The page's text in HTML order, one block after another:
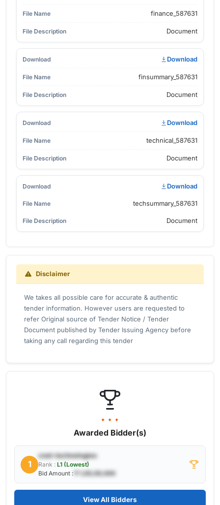
finance_587631
Document
Download
finsummary_587631
Document
Download
technical_587631
Document
Download
techsummary_587631
Document
Disclaimer
We takes all possible care for accurate & authentic
tender information. However users are requested to
refer Original source of Tender Notice / Tender
Document published by Tender Issuing Agency before
taking any call regarding this tender
✦ ✦ ✦
Awarded Bidder(s)
1
cnet-technologies
Rank : L1 (Lowest)
Bid Amount :
₹ 1,00,00,000
View All Bidders